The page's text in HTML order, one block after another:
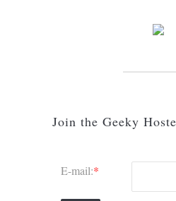
Join the Geeky
E-mail:*